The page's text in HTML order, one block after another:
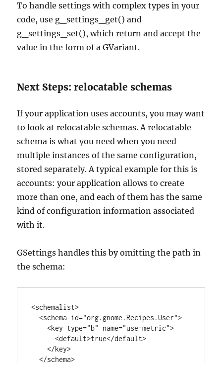
To handle settings with complex types in your
code, use g_settings_get() and
g_settings_set(), which return and accept the
value in the form of a GVariant.
Next Steps: relocatable schemas
If your application uses accounts, you may want
to look at relocatable schemas. A relocatable
schema is what you need when you need
multiple instances of the same configuration,
stored separately. A typical example for this is
accounts: your application allows to create
more than one, and each of them has the same
kind of configuration information associated
with it.
GSettings handles this by omitting the path in
the schema:
<schemalist>
  <schema id="org.gnome.Recipes.User">
    <key type="b" name="use-metric">
      <default>true</default>
    </key>
  </schema>